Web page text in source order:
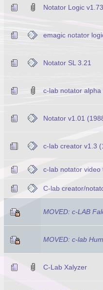
Notator Logic
emagic notator
Notator SL 3.21
c-lab notator alpha
Notator v1.01
c-lab creator v1.3
c-lab notator video
C-lab creator/
MOVED: c-LAB
MOVED: c-lab
C-Lab Xalyzer